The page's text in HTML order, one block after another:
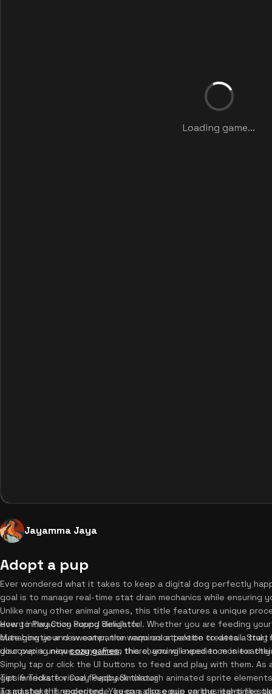
Loading game...
Jayamma Jaya
Adopt a pup
Ever wondered what it takes to keep a digital dog perfectly
goal is to manage real-time stat drain mechanics while
Unlike many other animal games, this title features a unique
every interaction sound delightful. Whether you are feeding
cute bowtie and sweater, the warm color palette creates a truly
discovering newcozy games, this charming experience is
How to Play Cozy Puppy Simulator
Managing your new companion requires attention to detail.
your pup a unique name. From there, you will need to monitor
Simply tap or click the UI buttons to feed and play with them. As
get immediate visual feedback through animated sprite
a sad shake if neglected. You can also equip various items like
Tips & Tricks for Cozy Puppy Simulator
To master this experience, keep a close eye on the real-time